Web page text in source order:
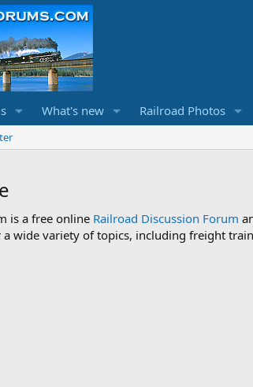
What's new Railroad Photos
is a free online Railroad Discussion Forum
a wide variety of topics, including freight